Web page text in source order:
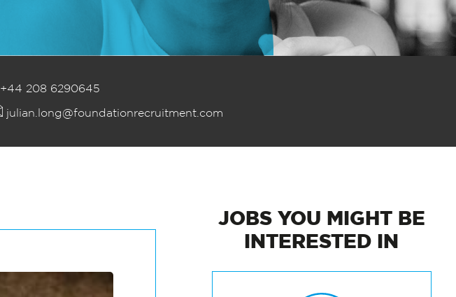
+44 208 6290645
julian.long@foundationrecruitment.com
JOBSYOU MIGHT BE
INTERESTED IN